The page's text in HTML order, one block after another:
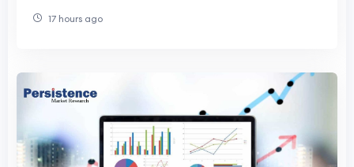
17 hours ago